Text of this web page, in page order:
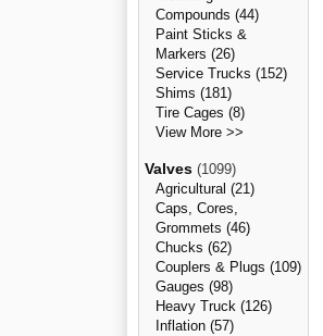
Compounds (44)
Paint Sticks &
Markers (26)
Service Trucks (152)
Shims (181)
Tire Cages (8)
View More >>
Valves (1099)
Agricultural (21)
Caps, Cores,
Grommets (46)
Chucks (62)
Couplers & Plugs (109)
Gauges (98)
Heavy Truck (126)
Inflation (57)